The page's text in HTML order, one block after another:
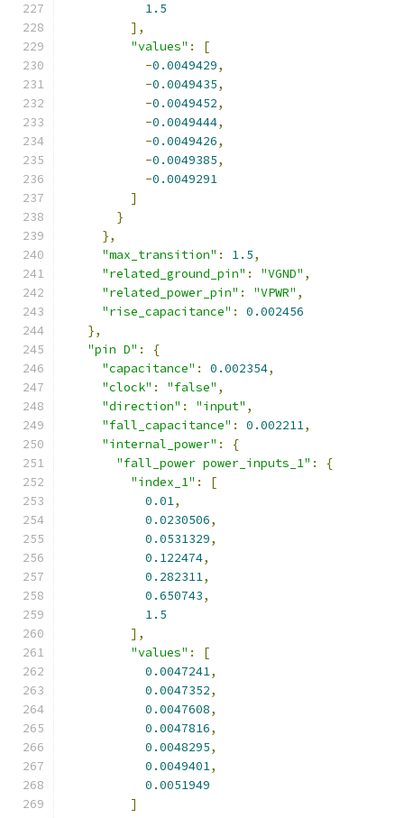
1.5
],
"values" :
[
-0.0049429,
-0.0049435,
-0.0049452,
-0.0049444,
-0.0049426,
-0.0049385,
-0.0049291
]
}
},
"max_transition" : 1.5,
"related_ground_pin" : "VGND" ,
"related_power_pin" : "VPWR" ,
"rise_capacitance" :
0.002456
},
"pin D" :
{
"capacitance" : 0.002354,
"clock" : "false" ,
"direction" : "input" ,
"fall_capacitance" : 0.002211,
"internal_power" :
{
"fall_power power_inputs_1" :
{
"index_1" :
[
0.01,
0.0230506,
0.0531329,
0.122474,
0.282311,
0.650743,
1.5
],
"values" :
[
0.0047241,
0.0047352,
0.0047608,
0.0047816,
0.0048295,
0.0049401,
0.0051949
]